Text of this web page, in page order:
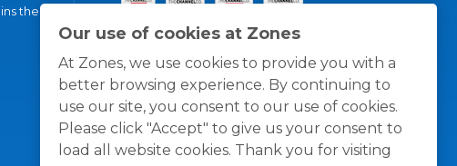
Our use of cookies at Zones
At Zones, we use cookies to provide you with a
better browsing experience. By continuing to
use our site, you consent to our use of cookies.
Please click "Accept" to give us your consent to
load all website cookies. Thank you for visiting
the